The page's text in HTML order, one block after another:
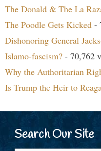
The Donald & The La
The Poodle Gets Kicked -
Dishonoring General
Islamo-fascism? - 70,762
Why the Authoritarian
Is Trump the Heir to
Search Our Site